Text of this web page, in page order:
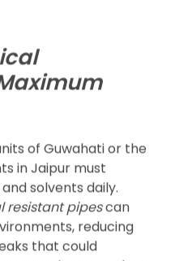
Notably,
of chemicals, such as
and Odisha’s
the demand for
solutions.